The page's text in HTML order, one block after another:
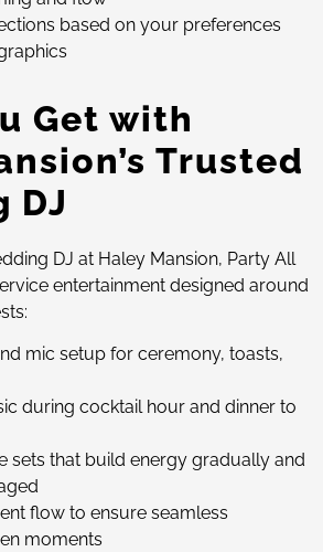
based on your preferences
Get with
Trusted
DJ
DJ at Haley Mansion, Party All
entertainment designed around
mic setup for ceremony, toasts,
during cocktail hour and dinner to
sets that build energy gradually and
flow to ensure seamless
moments